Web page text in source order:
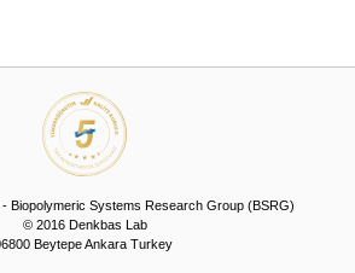
Biopolymeric Systems Research Group (BSRG)
© 2016 Denkbas Lab
Beytepe Ankara Turkey